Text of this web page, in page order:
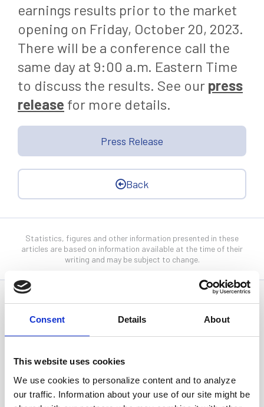
Consent Details About
This website uses cookies
We use cookies to personalize content and to analyze
our traffic. Information about your use of our site might be
earnings results prior to the market
opening on Friday, October 20, 2023.
There will be a conference call the
same day at 9:00 a.m. Eastern Time
to discuss the results. See our press
release for more details.
Press Release
Back
Statistics, figures and other information presented in these
articles are based on information available at the time of their
writing and may be subject to change.
News Categories
Investor Relations